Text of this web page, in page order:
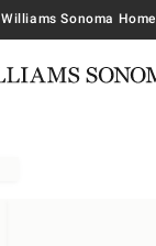
Williams Sonoma Home